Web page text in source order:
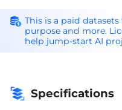
This is a paid
purpose and more.
help jump-start AI
Specifications